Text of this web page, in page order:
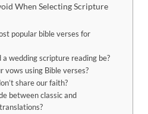
When Selecting Scripture
popular bible verses for
wedding scripture reading be?
vows using Bible verses?
share our faith?
between classic and